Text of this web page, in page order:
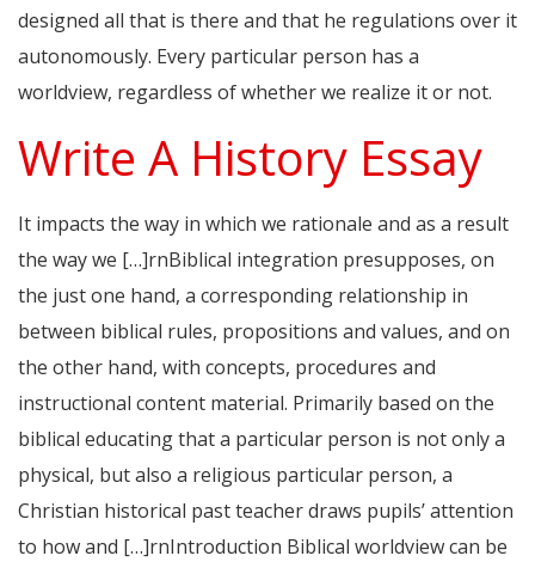
designed all that is there and that he regulations over it
autonomously. Every particular person has a
worldview, regardless of whether we realize it or not.
Write A History Essay
It impacts the way in which we rationale and as a result
the way we […]rnBiblical integration presupposes, on
the just one hand, a corresponding relationship in
between biblical rules, propositions and values, and on
the other hand, with concepts, procedures and
instructional content material. Primarily based on the
biblical educating that a particular person is not only a
physical, but also a religious particular person, a
Christian historical past teacher draws pupils’ attention
to how and […]rnIntroduction Biblical worldview can be